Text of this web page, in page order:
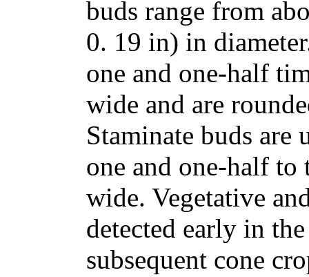
buds range from
0. 19 in) in
one and one-half
wide and are
Staminate buds are
one and one-half
wide. Vegetative
detected early in
subsequent cone